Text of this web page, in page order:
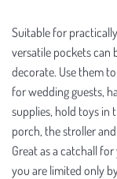
Suitable for
versatile pockets can
decorate. Use them
for wedding guests,
supplies, hold toys in
porch, the stroller
Great as a catchall
you are limited only